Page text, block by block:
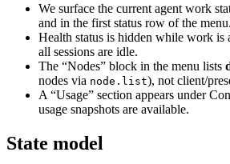
We surface the current agent work
and in the first status row of the menu.
Health status is hidden while work is
all sessions are idle.
The “Nodes” block in the menu lists
nodes via node.list), not client/
A “Usage” section appears under
usage snapshots are available.
State model